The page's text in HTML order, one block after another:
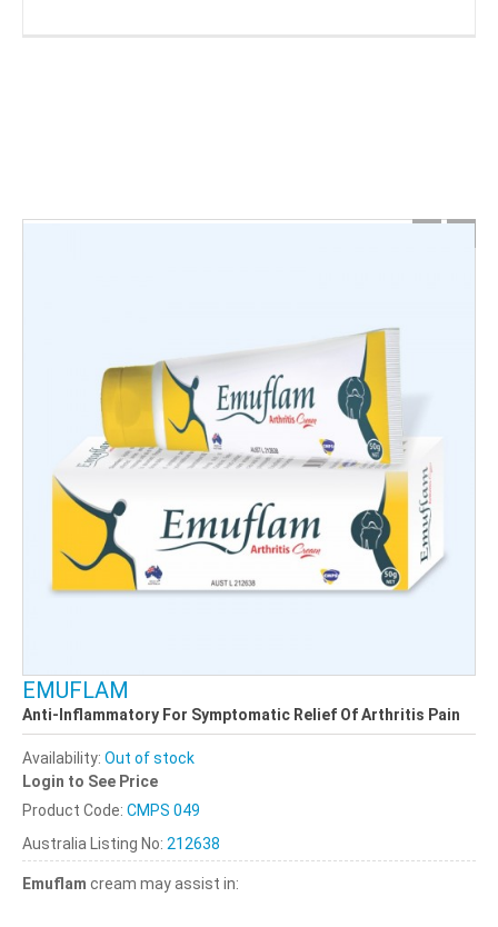
EMUFLAM
Anti-Inflammatory For Symptomatic Relief Of Arthritis Pain
Availability: Out of stock
Login to See Price
Product Code: CMPS 049
Australia Listing No: 212638
Emuflam cream may assist in: